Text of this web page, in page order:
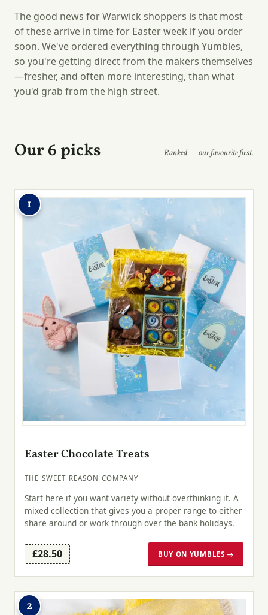
The good news for Warwick shoppers is that most
of these arrive in time for Easter week if you order
soon. We've ordered everything through Yumbles,
so you're getting direct from the makers themselves
—fresher, and often more interesting, than what
you'd grab from the high street.
Our 6 picks Ranked — our favourite first.
1
Easter Chocolate Treats
THE SWEET REASON COMPANY
Start here if you want variety without overthinking it. A
mixed collection that gives you a proper range to either
share around or work through over the bank holidays.
£28.50 BUY ON YUMBLES →
2